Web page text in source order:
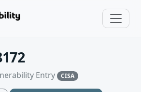
Entry CISA